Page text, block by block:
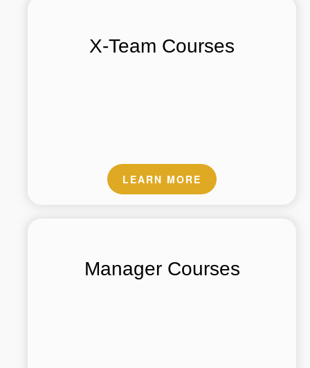
X-Team Courses
LEARN MORE
Manager Courses